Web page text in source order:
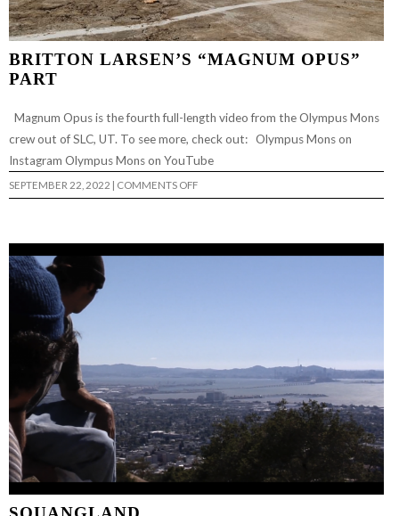
BRITTON LARSEN’S “MAGNUM OPUS”
PART
Magnum Opus is the fourth full-length video from the Olympus Mons
crew out of SLC, UT. To see more, check out: Olympus Mons on
Instagram Olympus Mons on YouTube
SEPTEMBER 22, 2022 | COMMENTS OFFON
PART